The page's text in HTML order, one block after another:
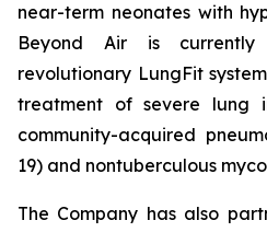
near-term neonates with
Beyond Air is
revolutionary LungFit
treatment of severe lung
community-acquired
19) and nontuberculous
The Company has also